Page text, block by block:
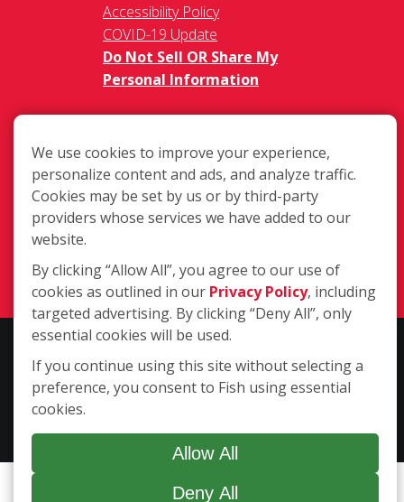
Accessibility Policy
COVID-19 Update
Do Not Sell OR Share My
Personal Information
Pueblo CO
Login
location is independently owned and operated. The core services
include commercial and residential window cleaning. Additional
services may be offered by some but not all franchised locations.
Additional services are at the discretion of the franchise owner.
We use cookies to improve your experience,
personalize content and ads, and analyze traffic.
Cookies may be set by us or by third-party
providers whose services we have added to our
website.
By clicking “Allow All”, you agree to our use of
cookies as outlined in our Privacy Policy, including
targeted advertising. By clicking “Deny All”, only
essential cookies will be used.
If you continue using this site without selecting a
preference, you consent to Fish using essential
cookies.
Allow All
Deny All